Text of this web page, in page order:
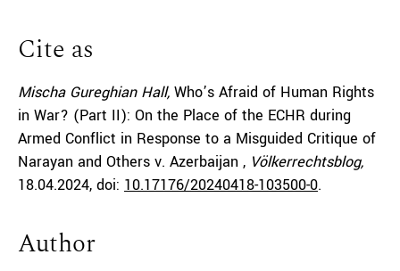
Cite as
Mischa Gureghian Hall, Who’s Afraid of Human Rights
in War? (Part II): On the Place of the ECHR during
Armed Conflict in Response to a Misguided Critique of
Narayan and Others v. Azerbaijan , Völkerrechtsblog,
18.04.2024, doi: 10.17176/20240418-103500-0.
Author